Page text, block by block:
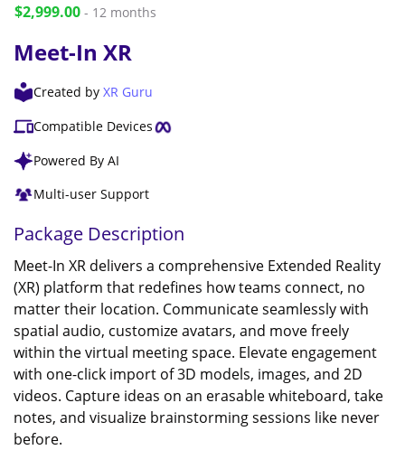
Meet-In XR
Created by XR Guru
Compatible Devices
Powered By AI
Multi-user Support
Package Description
Meet-In XR delivers a comprehensive Extended Reality
(XR) platform that redefines how teams connect, no
matter their location. Communicate seamlessly with
spatial audio, customize avatars, and move freely
within the virtual meeting space. Elevate engagement
with one-click import of 3D models, images, and 2D
videos. Capture ideas on an erasable whiteboard, take
notes, and visualize brainstorming sessions like never
before.
$2,999.00 - 12 months